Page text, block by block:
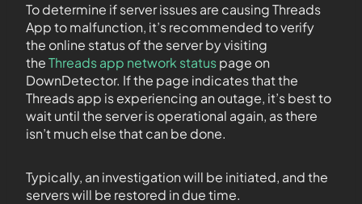
To determine if server issues are causing Threads
App to malfunction, it’s recommended to verify
the online status of the server by visiting
theThreads app network statuspage on
DownDetector. If the page indicates that the
Threads app is experiencing an outage, it’s best to
wait until the server is operational again, as there
isn’t much else that can be done.
Typically, an investigation will be initiated, and the
servers will be restored in due time.